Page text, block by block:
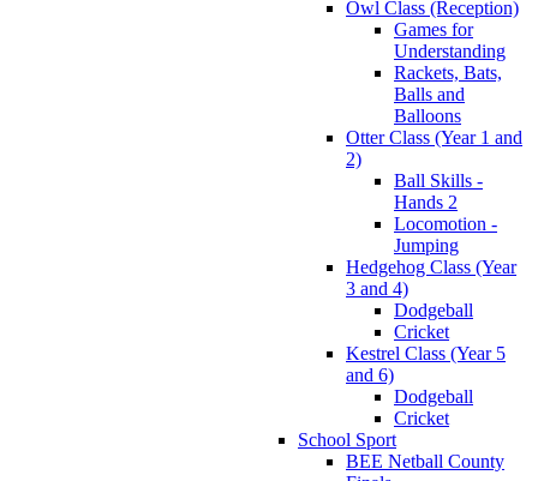
Owl Class (Reception)
Games for
Understanding
Rackets, Bats,
Balls and
Balloons
Otter Class (Year 1 and
2)
Ball Skills -
Hands 2
Locomotion -
Jumping
Hedgehog Class (Year
3 and 4)
Dodgeball
Cricket
Kestrel Class (Year 5
and 6)
Dodgeball
Cricket
School Sport
BEE Netball County